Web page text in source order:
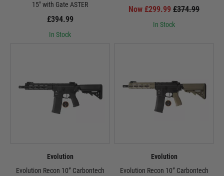
15" with Gate ASTER
£394.99
In Stock
Now £299.99 £374.99
In Stock
Evolution
Evolution Recon 10” Carbontech
Evolution
Evolution Recon 10” Carbontech